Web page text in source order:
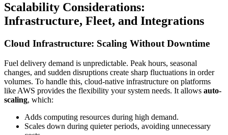
Scalability Considerations:
Infrastructure, Fleet, and Integrations
Cloud Infrastructure: Scaling Without Downtime
Fuel delivery demand is unpredictable. Peak hours, seasonal
changes, and sudden disruptions create sharp fluctuations in order
volumes. To handle this, cloud-native infrastructure on platforms
like AWS provides the flexibility your system needs. It allows auto-
scaling, which:
Adds computing resources during high demand.
Scales down during quieter periods, avoiding unnecessary